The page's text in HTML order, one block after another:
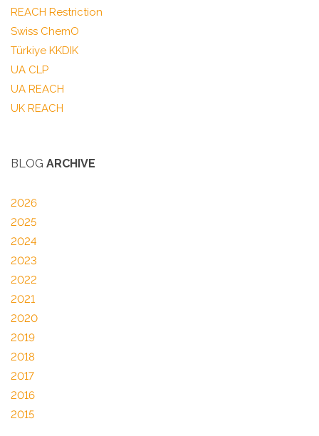
REACH Restriction
Swiss ChemO
Türkiye KKDIK
UA CLP
UA REACH
UK REACH
BLOG ARCHIVE
2026
2025
2024
2023
2022
2021
2020
2019
2018
2017
2016
2015